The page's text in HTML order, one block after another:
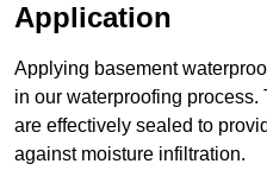
Application
Applying basement
in our waterproofing
are effectively sealed to
against moisture infiltration.